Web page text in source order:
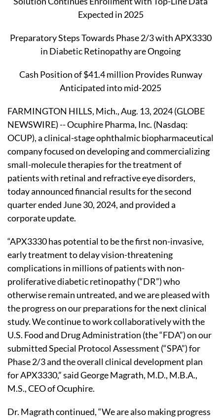
Expected in 2025
Preparatory Steps Towards Phase 2/3 with APX3330
in Diabetic Retinopathy are Ongoing
Cash Position of $41.4 million Provides Runway
Anticipated into mid-2025
FARMINGTON HILLS, Mich., Aug. 13, 2024 (GLOBE
NEWSWIRE) -- Ocuphire Pharma, Inc. (Nasdaq:
OCUP), a clinical-stage ophthalmic biopharmaceutical
company focused on developing and commercializing
small-molecule therapies for the treatment of
patients with retinal and refractive eye disorders,
today announced financial results for the second
quarter ended June 30, 2024, and provided a
corporate update.
“APX3330 has potential to be the first non-invasive,
early treatment to delay vision-threatening
complications in millions of patients with non-
proliferative diabetic retinopathy (“DR”) who
otherwise remain untreated, and we are pleased with
the progress on our preparations for the next clinical
study. We continue to work collaboratively with the
U.S. Food and Drug Administration (the “FDA”) on our
submitted Special Protocol Assessment (“SPA”) for
Phase 2/3 and the overall clinical development plan
for APX3330,” said George Magrath, M.D., M.B.A.,
M.S., CEO of Ocuphire.
Dr. Magrath continued, “We are also making progress